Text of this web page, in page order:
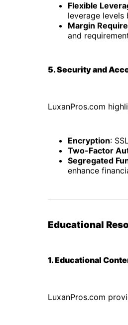
Flexible
leverage levels
Margin
and
5. Security and
LuxanPros.com
Encryption:
Two-Factor
Segregated
enhance
Educational
1. Educational
LuxanPros.com